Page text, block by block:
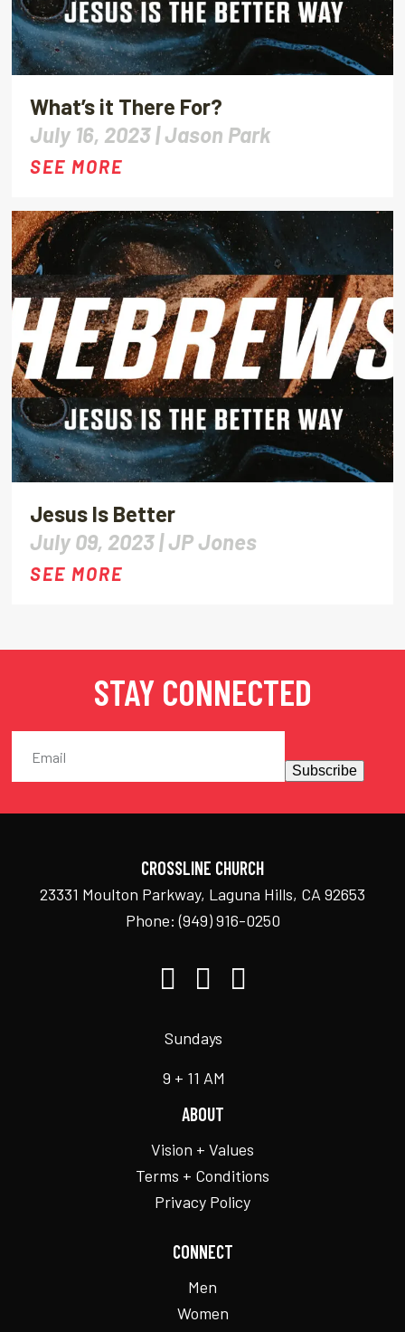
What’s it There For?
July 16, 2023 |Jason Park
SEE MORE
Jesus Is Better
July 09, 2023 |JP Jones
SEE MORE
STAY CONNECTED
Subscribe
CROSSLINE CHURCH
23331 Moulton Parkway, Laguna Hills, CA 92653
Phone:(949) 916-0250
Sundays
9 + 11 AM
ABOUT
Vision + Values
Terms + Conditions
Privacy Policy
CONNECT
Men
Women